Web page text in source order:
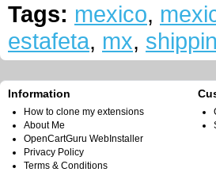
Tags: mexico,
estafeta, mx,
Information
How to clone my extensions
About Me
OpenCartGuru WebInstaller
Privacy Policy
Terms & Conditions